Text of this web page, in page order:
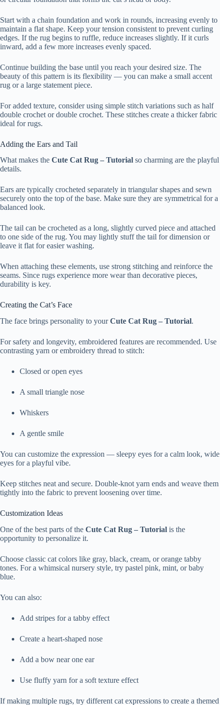
Start with a chain foundation and work in rounds, increasing evenly to
maintain a flat shape. Keep your tension consistent to prevent curling
edges. If the rug begins to ruffle, reduce increases slightly. If it curls
inward, add a few more increases evenly spaced.
Continue building the base until you reach your desired size. The
beauty of this pattern is its flexibility — you can make a small accent
rug or a large statement piece.
For added texture, consider using simple stitch variations such as half
double crochet or double crochet. These stitches create a thicker fabric
ideal for rugs.
Adding the Ears and Tail
What makes the Cute Cat Rug – Tutorial so charming are the playful
details.
Ears are typically crocheted separately in triangular shapes and sewn
securely onto the top of the base. Make sure they are symmetrical for a
balanced look.
The tail can be crocheted as a long, slightly curved piece and attached
to one side of the rug. You may lightly stuff the tail for dimension or
leave it flat for easier washing.
When attaching these elements, use strong stitching and reinforce the
seams. Since rugs experience more wear than decorative pieces,
durability is key.
Creating the Cat’s Face
The face brings personality to yourCute Cat Rug – Tutorial.
For safety and longevity, embroidered features are recommended. Use
contrasting yarn or embroidery thread to stitch:
Closed or open eyes
A small triangle nose
Whiskers
A gentle smile
You can customize the expression — sleepy eyes for a calm look, wide
eyes for a playful vibe.
Keep stitches neat and secure. Double-knot yarn ends and weave them
tightly into the fabric to prevent loosening over time.
Customization Ideas
One of the best parts of the Cute Cat Rug – Tutorial is the
opportunity to personalize it.
Choose classic cat colors like gray, black, cream, or orange tabby
tones. For a whimsical nursery style, try pastel pink, mint, or baby
blue.
You can also:
Add stripes for a tabby effect
Create a heart-shaped nose
Add a bow near one ear
Use fluffy yarn for a soft texture effect
If making multiple rugs, try different cat expressions to create a themed